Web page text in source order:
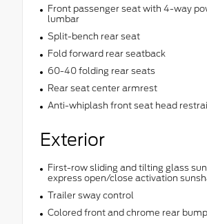
Front passenger seat with 4-way
lumbar
Split-bench rear seat
Fold forward rear seatback
60-40 folding rear seats
Rear seat center armrest
Anti-whiplash front seat head
Exterior
First-row sliding and tilting glass
express open/close activation
Trailer sway control
Colored front and chrome rear